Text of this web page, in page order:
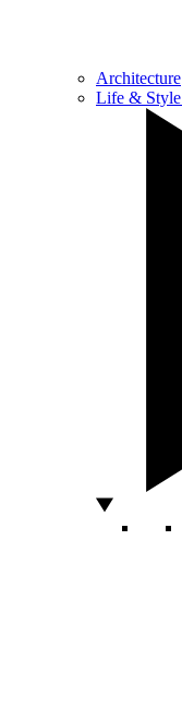
Architecture
Life & Style